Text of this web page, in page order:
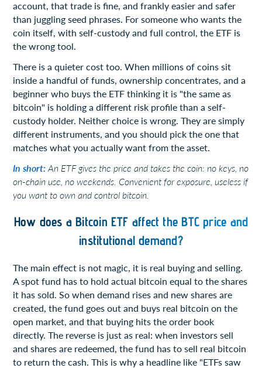
account, that trade is fine, and frankly easier and safer
than juggling seed phrases. For someone who wants the
coin itself, with self-custody and full control, the ETF is
the wrong tool.
There is a quieter cost too. When millions of coins sit
inside a handful of funds, ownership concentrates, and a
beginner who buys the ETF thinking it is "the same as
bitcoin" is holding a different risk profile than a self-
custody holder. Neither choice is wrong. They are simply
different instruments, and you should pick the one that
matches what you actually want from the asset.
In short:An ETF gives the price and takes the coin: no keys, no
on-chain use, no weekends. Convenient for exposure, useless if
you want to own and control bitcoin.
How does a Bitcoin ETF affect the BTC price and
institutional demand?
The main effect is not magic, it is real buying and selling.
A spot fund has to hold actual bitcoin equal to the shares
it has sold. So when demand rises and new shares are
created, the fund goes out and buys real bitcoin on the
open market, and that buying hits the order book
directly. The reverse is just as real: when investors sell
and shares are redeemed, the fund has to sell real bitcoin
to return the cash. This is why a headline like "ETFs saw